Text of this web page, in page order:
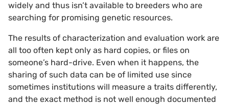
widely and thus isn’t available to breeders who are
searching for promising genetic resources.
The results of characterization and evaluation work are
all too often kept only as hard copies, or files on
someone’s hard-drive. Even when it happens, the
sharing of such data can be of limited use since
sometimes institutions will measure a traits differently,
and the exact method is not well enough documented